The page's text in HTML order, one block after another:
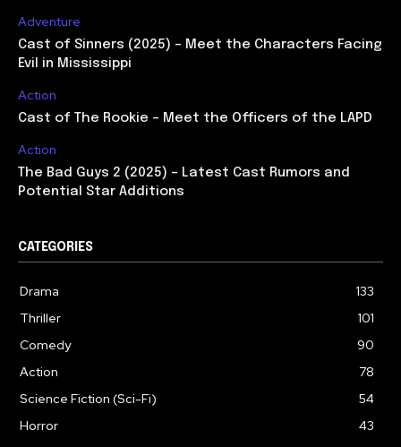
Adventure
Cast of Sinners (2025) – Meet the Characters Facing
Evil in Mississippi
Action
Cast of The Rookie – Meet the Officers of the LAPD
Action
The Bad Guys 2 (2025) – Latest Cast Rumors and
Potential Star Additions
CATEGORIES
Drama
133
Thriller
101
Comedy
90
Action
78
Science Fiction (Sci-Fi)
54
Horror
43